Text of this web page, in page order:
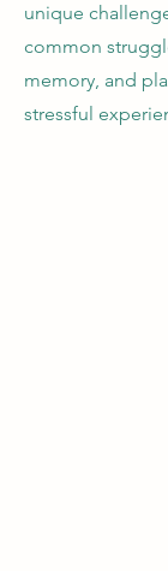
unique
common
memory, and
stressful